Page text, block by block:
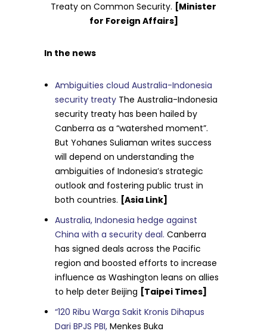
Treaty on Common Security. [Minister
for Foreign Affairs]
In the news
Ambiguities cloud Australia-Indonesia
security treaty The Australia-Indonesia
security treaty has been hailed by
Canberra as a “watershed moment”.
But Yohanes Suliaman writes success
will depend on understanding the
ambiguities of Indonesia’s strategic
outlook and fostering public trust in
both countries. [Asia Link]
Australia, Indonesia hedge against
China with a security deal.Canberra
has signed deals across the Pacific
region and boosted efforts to increase
influence as Washington leans on allies
to help deter Beijing [Taipei Times]
“120 Ribu Warga Sakit Kronis Dihapus
Dari BPJS PBI, Menkes Buka